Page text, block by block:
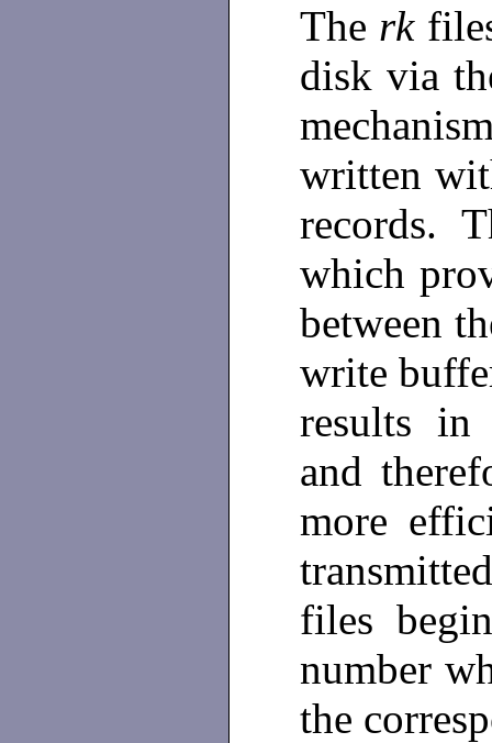
The rk
disk via
written
records.
which
between
write
results in
and
more
files
number
the